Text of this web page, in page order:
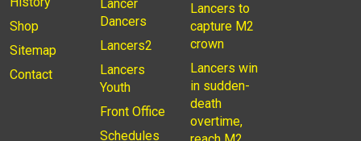
Shop
Sitemap
Contact
Lancer
Dancers
Lancers2
Lancers
Youth
Front Office
Schedules
Lancers to
capture M2
crown
Lancers win
in sudden-
death
overtime,